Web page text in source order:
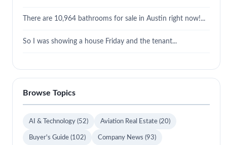
There are 10,964 bathrooms for sale in Austin right now!...
So I was showing a house Friday and the tenant...
Browse Topics
AI & Technology (52) Aviation Real Estate (20)
Buyer's Guide (102) Company News (93)